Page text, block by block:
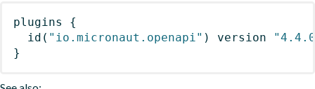
plugins
{
id ( "io.micronaut.openapi" ) version
}